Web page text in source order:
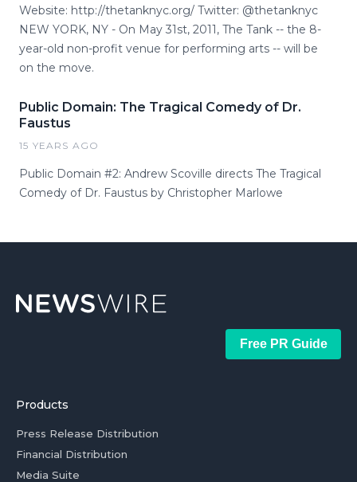
Website: http://thetanknyc.org/ Twitter: @thetanknyc
NEW YORK, NY - On May 31st, 2011, The Tank -- the 8-
year-old non-profit venue for performing arts -- will be
on the move.
Public Domain: The Tragical Comedy of Dr.
Faustus
15 YEARS AGO
Public Domain #2: Andrew Scoville directs The Tragical
Comedy of Dr. Faustus by Christopher Marlowe
Free PR Guide
Products
Press Release Distribution
Financial Distribution
Media Suite